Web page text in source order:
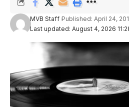
Last updated: August 4, 2026
MVB Staff Published: April 24,